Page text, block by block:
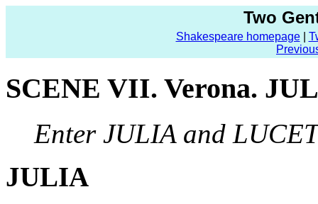
Two
Shakespeare homepage|
SCENE VII. Verona.
Enter JULIA and
JULIA